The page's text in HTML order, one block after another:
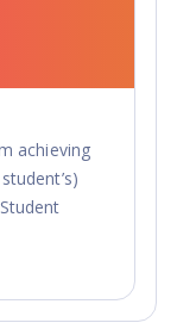
emphasis
achieving